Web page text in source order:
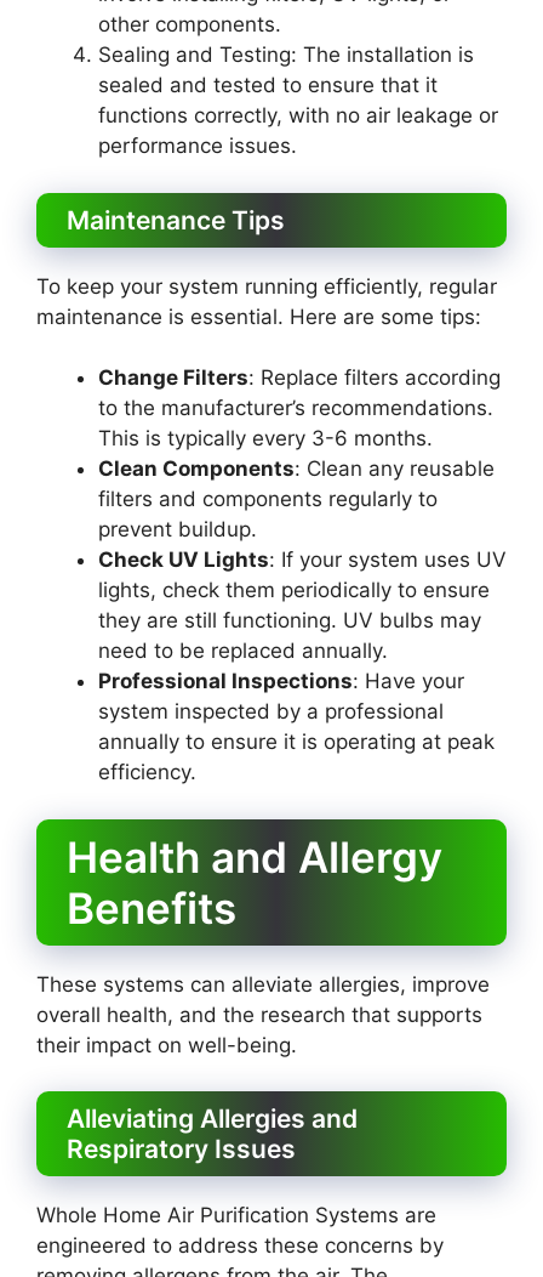
other components.
Sealing and Testing: The installation is
sealed and tested to ensure that it
functions correctly, with no air leakage or
performance issues.
Maintenance Tips
To keep your system running efficiently, regular
maintenance is essential. Here are some tips:
Change Filters: Replace filters according
to the manufacturer’s recommendations.
This is typically every 3-6 months.
Clean Components: Clean any reusable
filters and components regularly to
prevent buildup.
Check UV Lights: If your system uses UV
lights, check them periodically to ensure
they are still functioning. UV bulbs may
need to be replaced annually.
Professional Inspections: Have your
system inspected by a professional
annually to ensure it is operating at peak
efficiency.
Health and Allergy
Benefits
These systems can alleviate allergies, improve
overall health, and the research that supports
their impact on well-being.
Alleviating Allergies and
Respiratory Issues
Whole Home Air Purification Systems are
engineered to address these concerns by